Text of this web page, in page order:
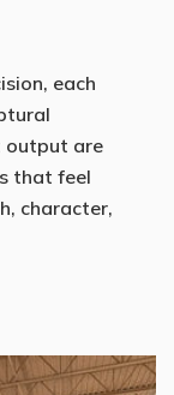
each
output are
that feel
character,